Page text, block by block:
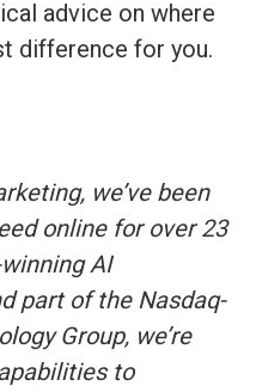
advice on where
difference for you.
we’ve been
online for over 23
AI
part of the Nasdaq-
Group, we’re
to